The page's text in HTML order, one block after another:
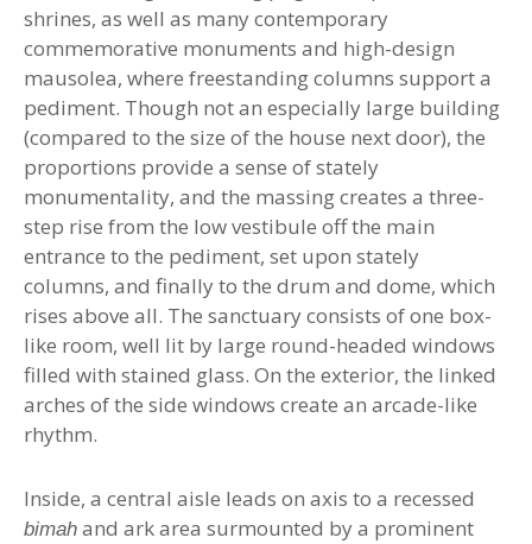
shrines, as well as many contemporary
commemorative monuments and high-design
mausolea, where freestanding columns support a
pediment. Though not an especially large building
(compared to the size of the house next door), the
proportions provide a sense of stately
monumentality, and the massing creates a three-
step rise from the low vestibule off the main
entrance to the pediment, set upon stately
columns, and finally to the drum and dome, which
rises above all. The sanctuary consists of one box-
like room, well lit by large round-headed windows
filled with stained glass. On the exterior, the linked
arches of the side windows create an arcade-like
rhythm.
Inside, a central aisle leads on axis to a recessed
bimah and ark area surmounted by a prominent